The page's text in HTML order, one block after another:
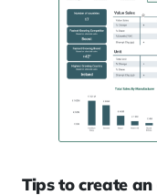
Tips to create